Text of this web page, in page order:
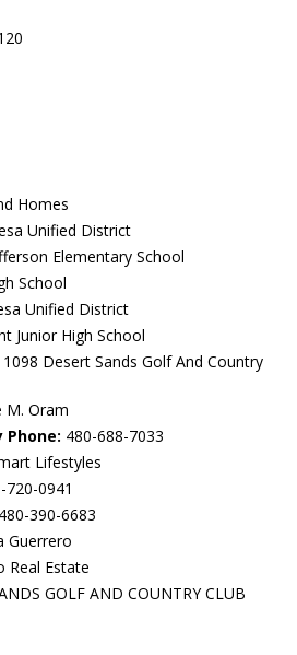
Homes
Unified District
Elementary School
School
Unified District
Junior High School
Desert Sands Golf And Country
M. Oram
480-688-7033
Lifestyles
720-0941
480-390-6683
Guerrero
Real Estate
GOLF AND COUNTRY CLUB